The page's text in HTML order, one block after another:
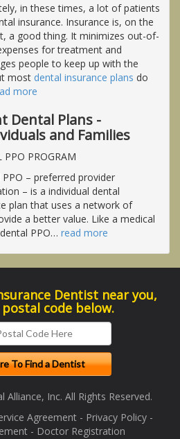
in these times, a lot of patients
insurance. Insurance is, on the
a good thing. It minimizes out-of-
for treatment and
people to keep up with the
most dental insurance plans do
more
Dental Plans -
and Families
PPO PROGRAM
– preferred provider
– is a individual dental
plan that uses a network of
a better value. Like a medical
PPO… read more
Dentist near you,
code below.
Inc. All Rights Reserved.
Agreement- Privacy Policy-
- Doctor Registration